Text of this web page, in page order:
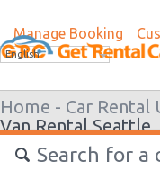
Manage Booking
English
Home - Car Rental
Van Rental Seattle
Search for a